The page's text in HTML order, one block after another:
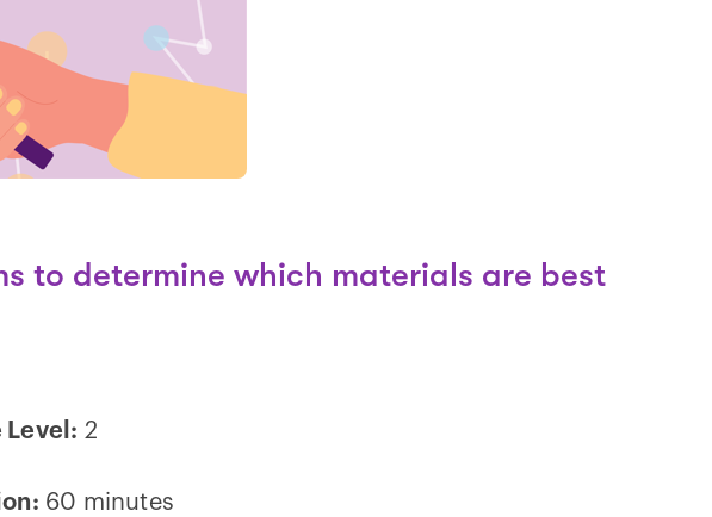
to determine which materials are best
Level: 2
60 minutes